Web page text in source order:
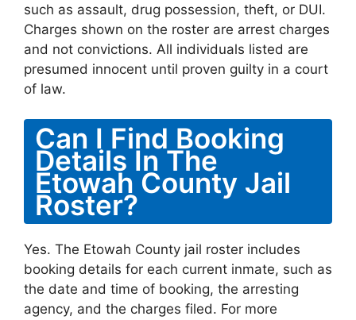
such as assault, drug possession, theft, or DUI.
Charges shown on the roster are arrest charges
and not convictions. All individuals listed are
presumed innocent until proven guilty in a court
of law.
Can I Find Booking
Details In The
Etowah County Jail
Roster?
Yes. The Etowah County jail roster includes
booking details for each current inmate, such as
the date and time of booking, the arresting
agency, and the charges filed. For more